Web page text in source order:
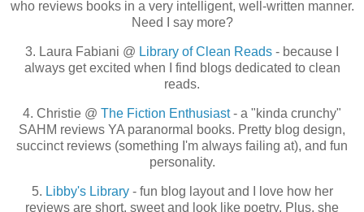
who reviews books in a very intelligent, well-written manner.
Need I say more?
3. Laura Fabiani @ Library of Clean Reads - because I
always get excited when I find blogs dedicated to clean
reads.
4. Christie @ The Fiction Enthusiast- a "kinda crunchy"
SAHM reviews YA paranormal books. Pretty blog design,
succinct reviews (something I'm always failing at), and fun
personality.
5. Libby's Library- fun blog layout and I love how her
reviews are short, sweet and look like poetry. Plus, she